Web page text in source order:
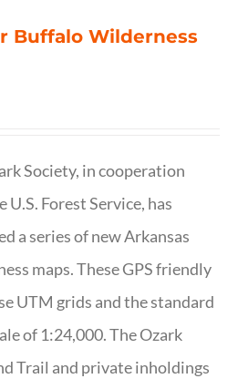
Buffalo Wilderness
Society, in cooperation
U.S. Forest Service, has
a series of new Arkansas
maps. These GPS friendly
UTM grids and the standard
of 1:24,000. The Ozark
Trail and private inholdings